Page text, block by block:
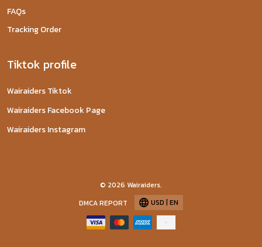
FAQs
Tracking Order
Tiktok profile
Wairaiders Tiktok
Wairaiders Facebook Page
Wairaiders Instagram
© 2026 Wairaiders.
DMCA REPORT
USD | EN